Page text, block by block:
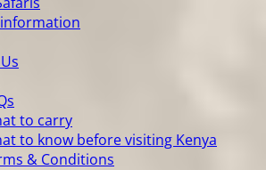
to carry
to know before visiting Kenya
& Conditions